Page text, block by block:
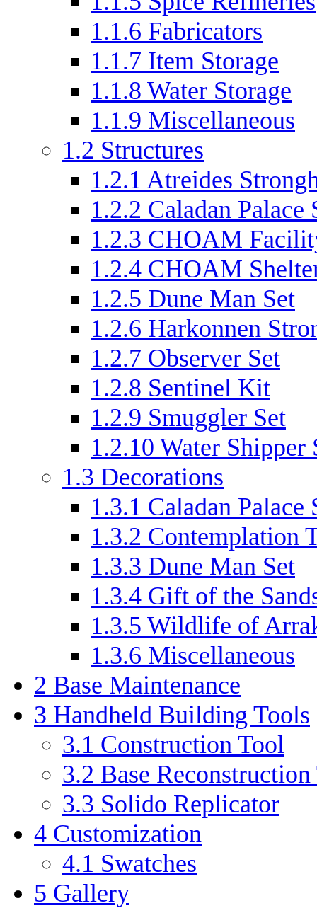
1.1.6 Fabricators
1.1.7 Item Storage
1.1.8 Water Storage
1.1.9 Miscellaneous
1.2 Structures
1.2.1 Atreides
1.2.2 Caladan Palace
1.2.3 CHOAM
1.2.4 CHOAM
1.2.5 Dune Man Set
1.2.6 Harkonnen
1.2.7 Observer Set
1.2.8 Sentinel Kit
1.2.9 Smuggler Set
1.2.10 Water Shipper
1.3 Decorations
1.3.1 Caladan Palace
1.3.2 Contemplation
1.3.3 Dune Man Set
1.3.4 Gift of the
1.3.5 Wildlife of
1.3.6 Miscellaneous
2 Base Maintenance
3 Handheld Building Tools
3.1 Construction Tool
3.2 Base
3.3 Solido Replicator
4 Customization
4.1 Swatches
5 Gallery